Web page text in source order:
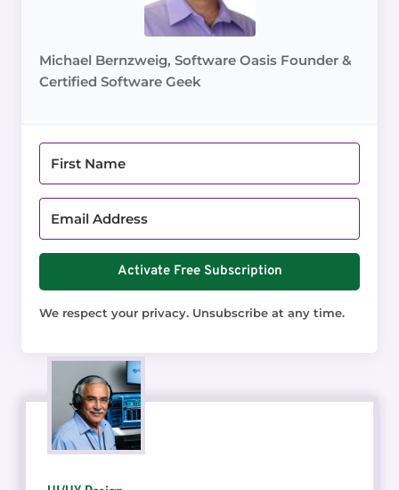
Michael Bernzweig, Software Oasis Founder &
Certified Software Geek
Activate Free Subscription
We respect your privacy. Unsubscribe at any time.